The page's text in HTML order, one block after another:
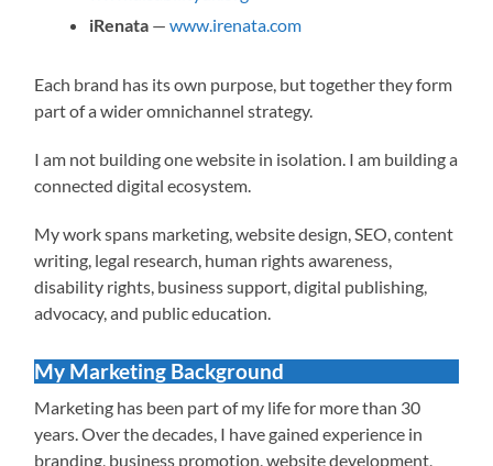
iRenata —www.irenata.com
Each brand has its own purpose, but together they form
part of a wider omnichannel strategy.
I am not building one website in isolation. I am building a
connected digital ecosystem.
My work spans marketing, website design, SEO, content
writing, legal research, human rights awareness,
disability rights, business support, digital publishing,
advocacy, and public education.
My Marketing Background
Marketing has been part of my life for more than 30
years. Over the decades, I have gained experience in
branding, business promotion, website development,